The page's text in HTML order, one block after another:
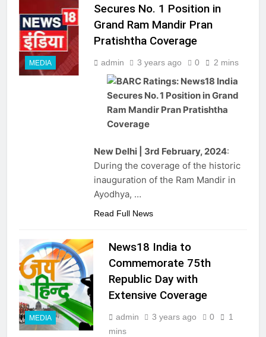
MEDIA
Secures No. 1 Position in
Grand Ram Mandir Pran
Pratishtha Coverage
admin 3 years ago 0 2 mins
New Delhi | 3rd February, 2024:
During the coverage of the historic
inauguration of the Ram Mandir in
Ayodhya, …
Read Full News
MEDIA
News18 India to
Commemorate 75th
Republic Day with
Extensive Coverage
admin 3 years ago 0
1
mins